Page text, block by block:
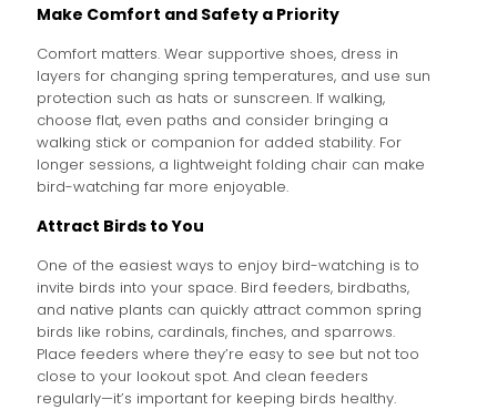
Make Comfort and Safety a Priority
Comfort matters. Wear supportive shoes, dress in
layers for changing spring temperatures, and use sun
protection such as hats or sunscreen. If walking,
choose flat, even paths and consider bringing a
walking stick or companion for added stability. For
longer sessions, a lightweight folding chair can make
bird-watching far more enjoyable.
Attract Birds to You
One of the easiest ways to enjoy bird-watching is to
invite birds into your space. Bird feeders, birdbaths,
and native plants can quickly attract common spring
birds like robins, cardinals, finches, and sparrows.
Place feeders where they’re easy to see but not too
close to your lookout spot. And clean feeders
regularly—it’s important for keeping birds healthy.